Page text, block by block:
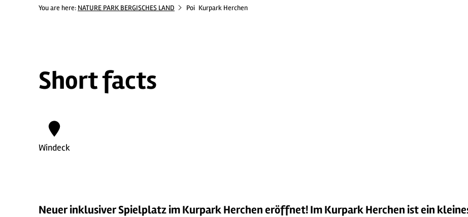
You are here: NATURE PARK BERGISCHES LAND Poi Kurpark Herchen
Short facts
Windeck
Neuer inklusiver Spielplatz im Kurpark Herchen eröffnet! Im Kurpark Herchen ist ein